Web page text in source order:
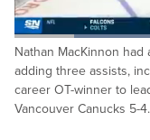
Pause Unmute
Nathan MacKinnon
adding three assists,
career OT-winner to
Vancouver Canucks 5-4.